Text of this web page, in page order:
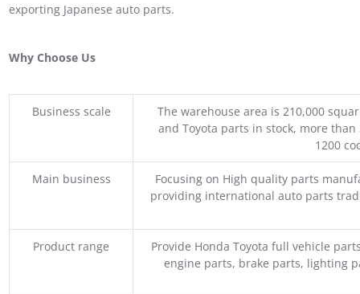
exporting Japanese auto parts.
Why Choose Us
Business scale
The warehouse area is 210,000
and Toyota parts in stock, more
1200
Main business
Focusing on High quality parts
providing international auto parts
Product range
Provide Honda Toyota full vehicle
engine parts, brake parts, lighting